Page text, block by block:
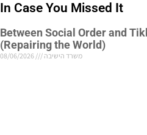
In Case You Missed It
Between Social Order and
(Repairing the World)
משרד הישיבה